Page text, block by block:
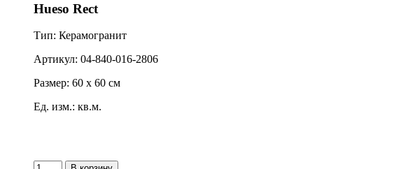
Hueso Rect
Тип: Керамогранит
Артикул: 04-840-016-2806
Размер: 60 x 60 см
Ед. изм.: кв.м.